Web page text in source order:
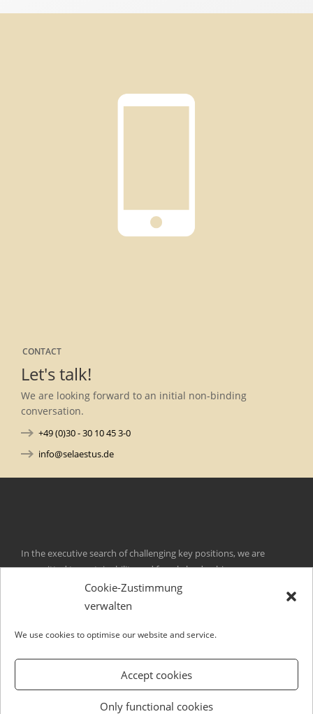
Cookie-Zustimmung
verwalten
We use cookies to optimise our website and service.
Accept cookies
Only functional cookies
CONTACT
Let's talk!
We are looking forward to an initial non-binding
conversation.
+49 (0)30 - 30 10 45 3-0
info@selaestus.de
In the executive search of challenging key positions, we are
committed to sustainability and female leadership.
Kurfürstendamm 105
T +49 (0)30. 30 10 45 3-0
F +49 (0)30. 30 10 45 3-29